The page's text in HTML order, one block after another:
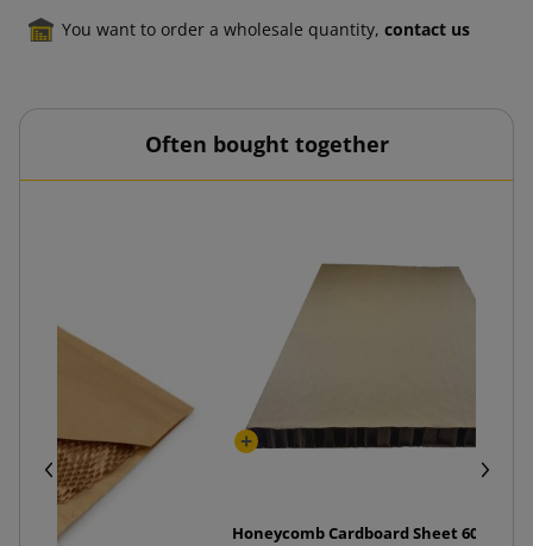
You want to order a wholesale quantity, contact us
Often bought together
Honeycomb Cardboard Sheet